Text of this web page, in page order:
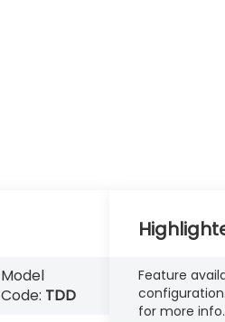
Model
Code: TDD
Feature
for more info.